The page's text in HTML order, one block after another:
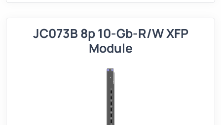
JC073B 8p 10-Gb-R/W XFP
Module